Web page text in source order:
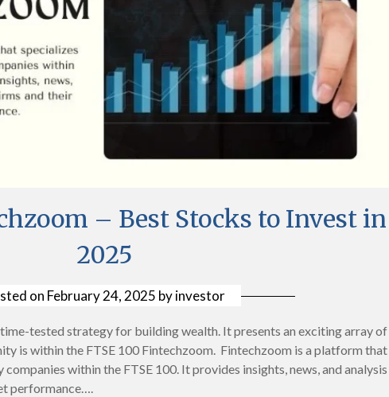
– Best Stocks to Invest in
2025
on February 24, 2025 byinvestor
tested strategy for building wealth. It presents an exciting array of
is within the FTSE 100 Fintechzoom. Fintechzoom is a platform that
within the FTSE 100. It provides insights, news, and analysis
performance….